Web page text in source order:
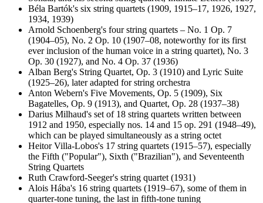
Béla Bartók's six string quartets (1909, 1915–17, 1926, 1927,
1934, 1939)
Arnold Schoenberg's four string quartets – No. 1 Op. 7
(1904–05), No. 2 Op. 10 (1907–08, noteworthy for its first
ever inclusion of the human voice in a string quartet), No. 3
Op. 30 (1927), and No. 4 Op. 37 (1936)
Alban Berg's String Quartet, Op. 3 (1910) and Lyric Suite
(1925–26), later adapted for string orchestra
Anton Webern's Five Movements, Op. 5 (1909), Six
Bagatelles, Op. 9 (1913), and Quartet, Op. 28 (1937–38)
Darius Milhaud's set of 18 string quartets written between
1912 and 1950, especially nos. 14 and 15 op. 291 (1948–49),
which can be played simultaneously as a string octet
Heitor Villa-Lobos's 17 string quartets (1915–57), especially
the Fifth ("Popular"), Sixth ("Brazilian"), and Seventeenth
String Quartets
Ruth Crawford-Seeger's string quartet (1931)
Alois Hába's 16 string quartets (1919–67), some of them in
quarter-tone tuning, the last in fifth-tone tuning